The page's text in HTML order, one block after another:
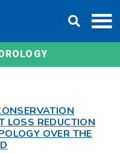
LOSS REDUCTION
OVER THE